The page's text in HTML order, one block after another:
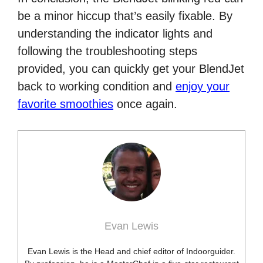
be a minor hiccup that’s easily fixable. By
understanding the indicator lights and
following the troubleshooting steps
provided, you can quickly get your BlendJet
back to working condition and enjoy your
favorite smoothies once again.
Evan Lewis
Evan Lewis is the Head and chief editor of Indoorguider.